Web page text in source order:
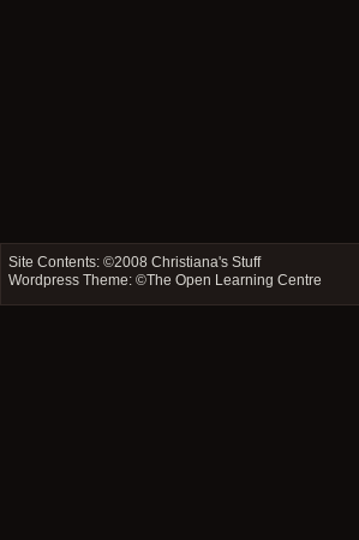
Site Contents: ©2008Christiana's Stuff
Wordpress Theme: ©The Open Learning Centre